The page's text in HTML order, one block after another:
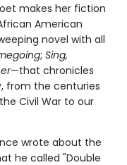
makes her fiction
American
novel with all
; Sing,
—that chronicles
from the centuries
Civil War to our
wrote about the
he called "Double